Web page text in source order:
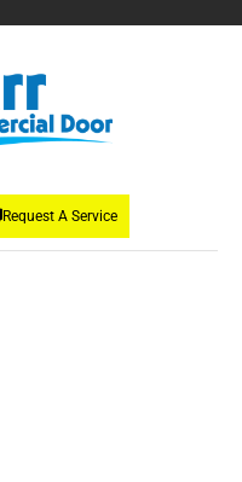
Request A Service